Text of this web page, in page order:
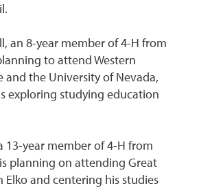
an 8-year member of 4-H from
to attend Western
and the University of Nevada,
exploring studying education
13-year member of 4-H from
is planning on attending Great
Elko and centering his studies